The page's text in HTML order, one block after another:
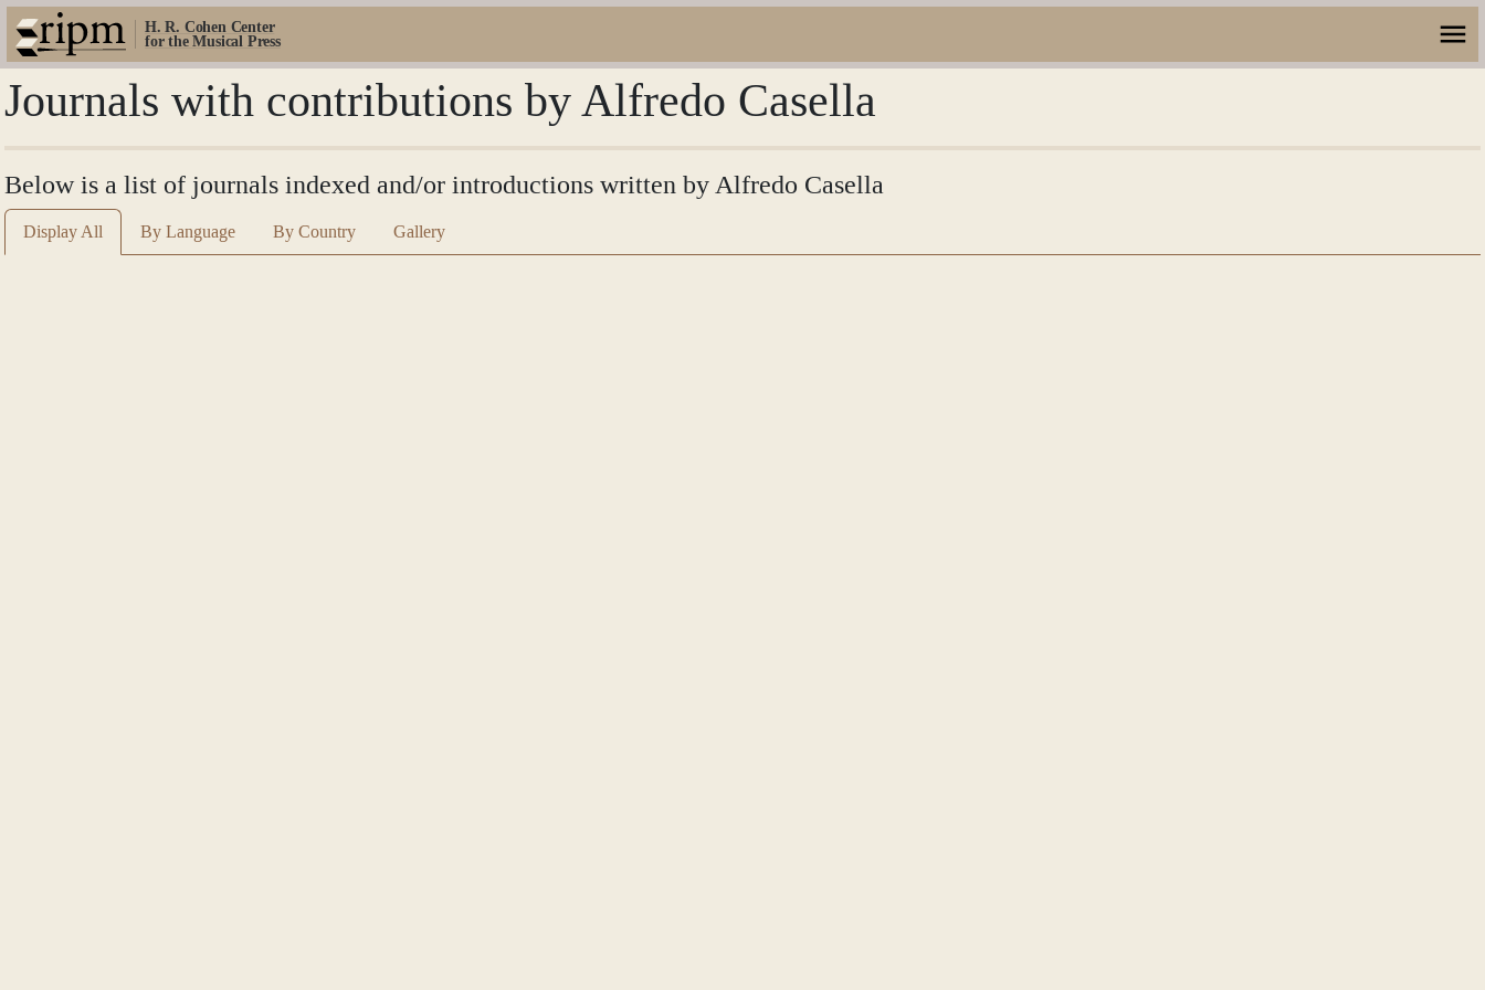
H. R. Cohen Center
for the Musical Press
Journals with contributions by Alfredo Casella
Below is a list of journals indexed and/or introductions written by Alfredo Casella
Display All By Language By Country Gallery